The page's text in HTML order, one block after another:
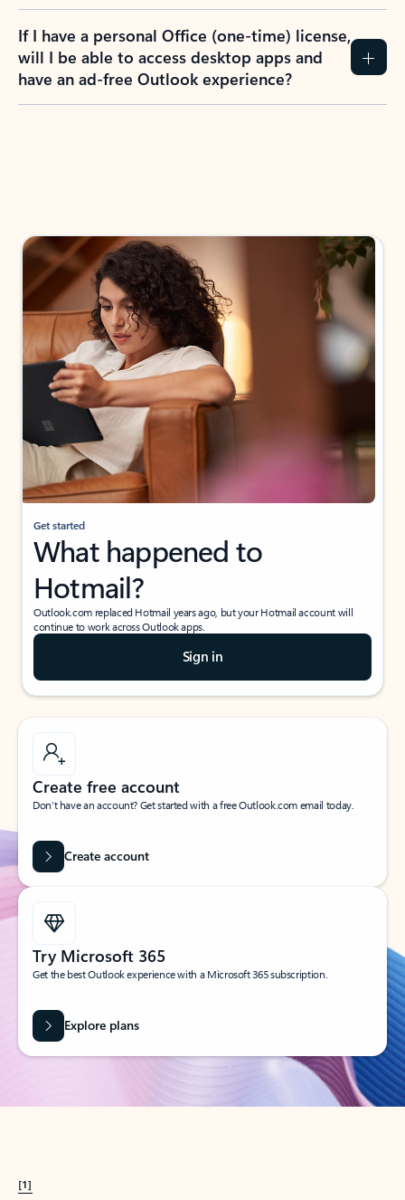
If I have a personal Office (one-time) license,
will I be able to access desktop apps and
have an ad-free Outlook experience?
Get started
What happened to
Hotmail?
Outlook.com replaced Hotmail years ago, but your Hotmail account will
continue to work across Outlook apps.
Sign in
Create free account
Don’t have an account? Get started with a free Outlook.com email today.
Create account
Try Microsoft 365
Get the best Outlook experience with a Microsoft 365 subscription.
Explore plans
[1]